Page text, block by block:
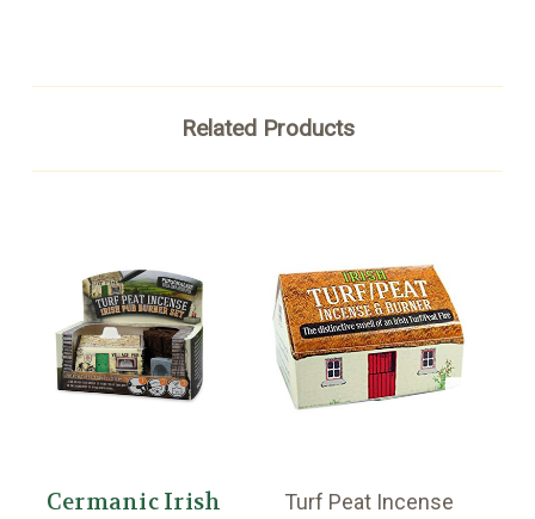
Related Products
Cermanic Irish
Turf Peat Incense